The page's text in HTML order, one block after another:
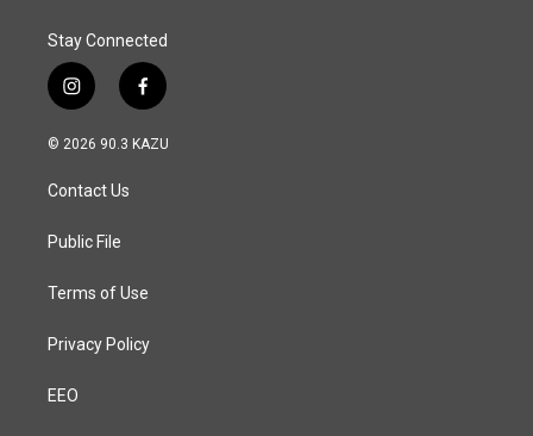
Stay Connected
i
n
s
a
g
a
f
a
c
© 2026 90.3 KAZU
Contact Us
Public File
Terms of Use
Privacy Policy
EEO